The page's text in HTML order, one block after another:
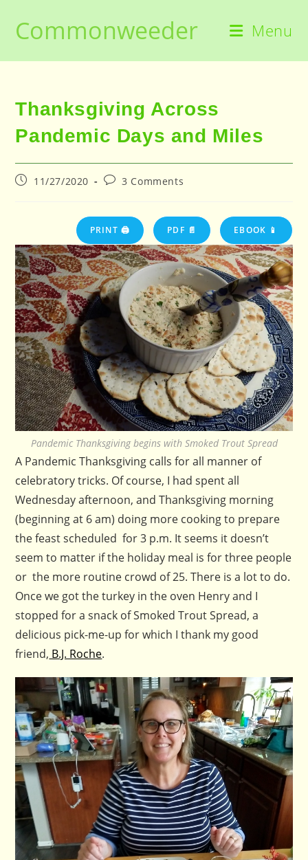
contentCommonweeder Menu
Thanksgiving Across
Pandemic Days and Miles
Post11/27/2020
Post3 Comments
PRINT 🖨 PDF 📄 EBOOK 📱
Pandemic Thanksgiving begins with Smoked Trout Spread
A Pandemic Thanksgiving calls for all manner of
celebratory tricks. Of course, I had spent all
Wednesday afternoon, and Thanksgiving morning
(beginning at 6 am) doing more cooking to prepare
the feast scheduled for 3 p.m. It seems it doesn’t
seem to matter if the holiday meal is for three people
or the more routine crowd of 25. There is a lot to do.
Once we got the turkey in the oven Henry and I
stopped for a snack of Smoked Trout Spread, a
delicious pick-me-up for which I thank my good
friend, B.J. Roche.